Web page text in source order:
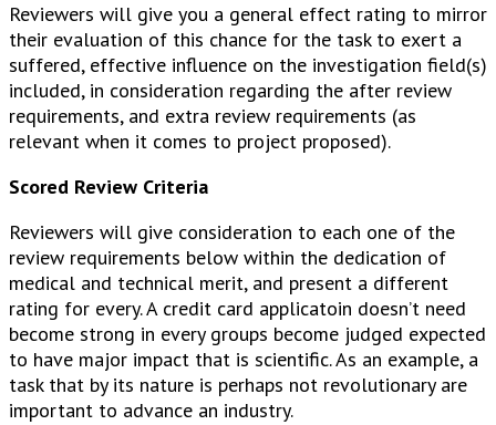
Reviewers will give you a general effect rating to mirror
their evaluation of this chance for the task to exert a
suffered, effective influence on the investigation field(s)
included, in consideration regarding the after review
requirements, and extra review requirements (as
relevant when it comes to project proposed).
Scored Review Criteria
Reviewers will give consideration to each one of the
review requirements below within the dedication of
medical and technical merit, and present a different
rating for every. A credit card applicatoin doesn’t need
become strong in every groups become judged expected
to have major impact that is scientific. As an example, a
task that by its nature is perhaps not revolutionary are
important to advance an industry.